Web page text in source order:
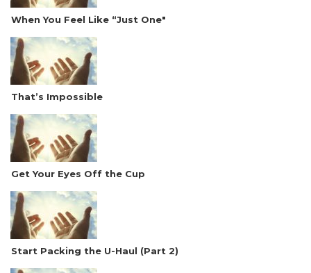
When You Feel Like “Just One"
That’s Impossible
Get Your Eyes Off the Cup
Start Packing the U-Haul (Part 2)